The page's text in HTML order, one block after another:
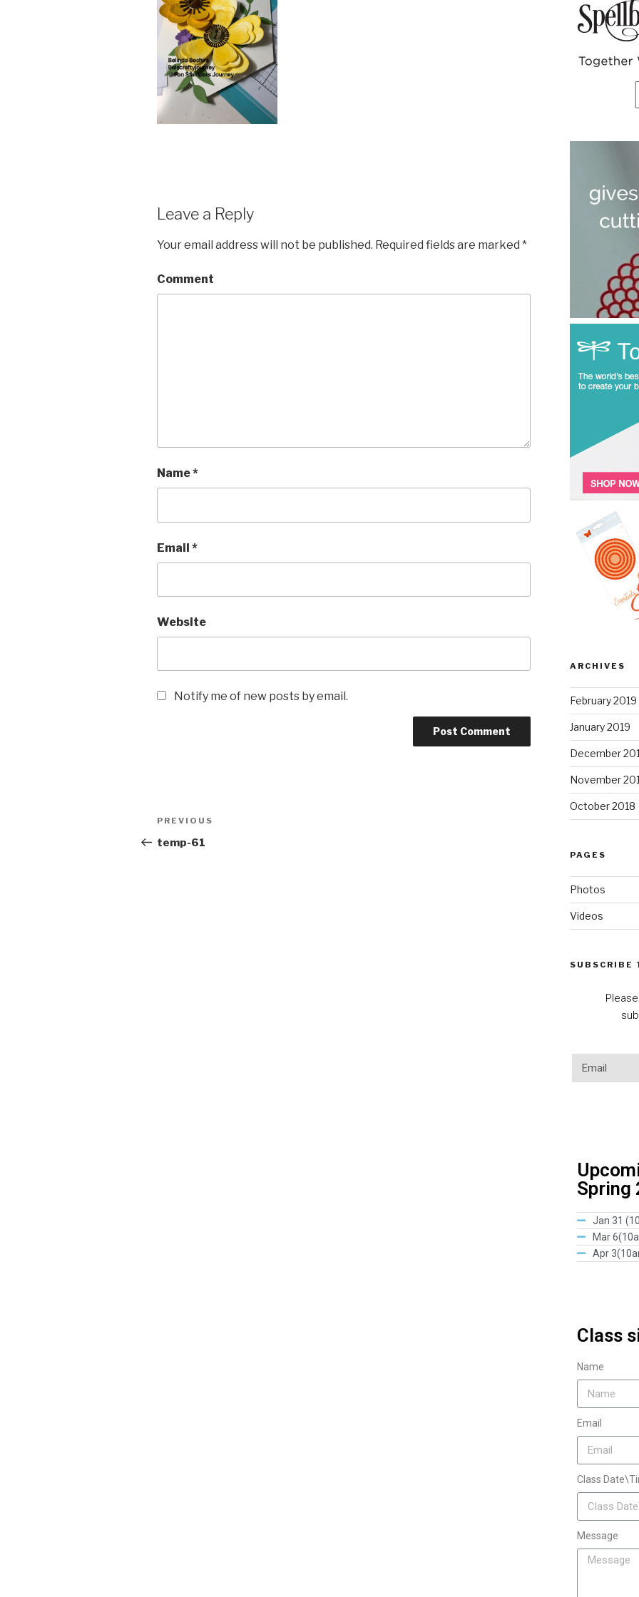
Leave a Reply
Your email address will not be published. Required fields are marked *
Comment
Name*
Email *
Website
Notify me of new posts by email.
PREVIOUS
temp-61
ARCHIVES
February 2019
January 2019
December
November
October 2018
PAGES
Photos
Videos
SUBSCRIBE
Spring
Jan 31
Mar
Apr
Class
Name
Email
Class
Message